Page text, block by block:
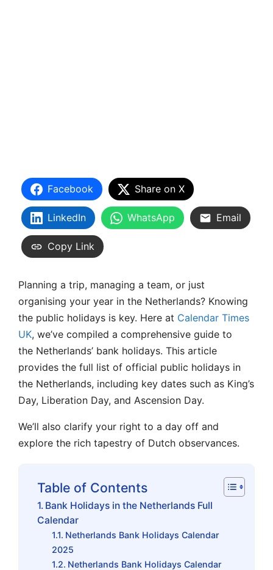
Facebook Share on X
LinkedIn WhatsApp Email
Copy Link
Planning a trip, managing a team, or just
organising your year in the Netherlands? Knowing
the public holidays is key. Here at Calendar Times
UK, we’ve compiled a comprehensive guide to
the Netherlands’ bank holidays. This article
provides the full list of official public holidays in
the Netherlands, including key dates such as King’s
Day, Liberation Day, and Ascension Day.
We’ll also clarify your right to a day off and
explore the rich tapestry of Dutch observances.
Table of Contents
Bank Holidays in the Netherlands Full
Calendar
Netherlands Bank Holidays Calendar
2025
Netherlands Bank Holidays Calendar